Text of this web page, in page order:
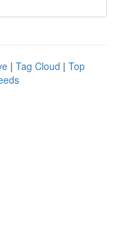
| Tag Cloud | Top